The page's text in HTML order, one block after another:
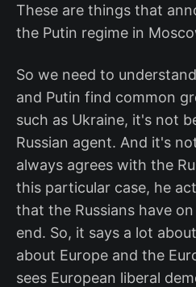
These are things that
the Putin regime in
So we need to
and Putin find common
such as Ukraine, it's not
Russian agent. And it's
always agrees with the
this particular case, he
that the Russians have
end. So, it says a lot
about Europe and the
sees European liberal